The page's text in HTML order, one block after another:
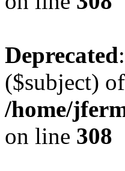
Deprecated
($subject)
/home/
on line 308